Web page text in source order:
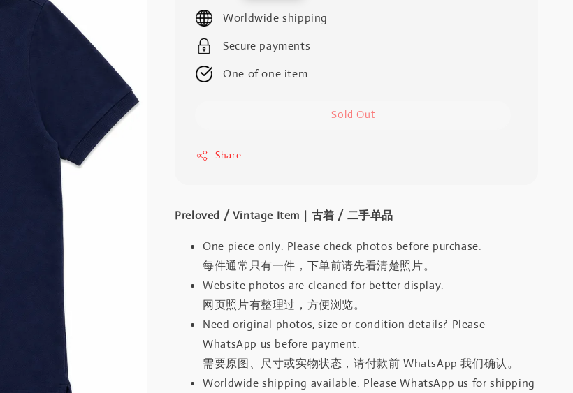
price
Worldwide shipping
Secure payments
One of one item
Sold Out
Share
Preloved / Vintage Item｜古着 / 二手单品
One piece only. Please check photos before purchase.
每件通常只有一件，下单前请先看清楚照片。
Website photos are cleaned for better display.
网页照片有整理过，方便浏览。
Need original photos, size or condition details? Please
WhatsApp us before payment.
需要原图、尺寸或实物状态，请付款前 WhatsApp 我们确认。
Worldwide shipping available. Please WhatsApp us for shipping